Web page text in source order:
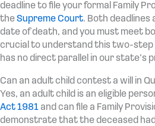
deadline to file your formal Family
theSupreme Court. Both
date of death, and you must meet
crucial to understand this two-step
has no direct parallel in our state’s
Can an adult child contest a will in
Yes, an adult child is an eligible
Act 1981 and can file a Family
demonstrate that the deceased